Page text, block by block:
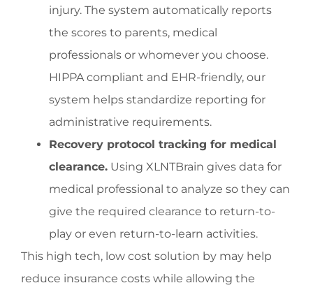
injury. The system automatically reports
the scores to parents, medical
professionals or whomever you choose.
HIPPA compliant and EHR-friendly, our
system helps standardize reporting for
administrative requirements.
Recovery protocol tracking for medical
clearance. Using XLNTBrain gives data for
medical professional to analyze so they can
give the required clearance to return-to-
play or even return-to-learn activities.
This high tech, low cost solution by may help
reduce insurance costs while allowing the